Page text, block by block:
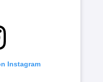
Instagram